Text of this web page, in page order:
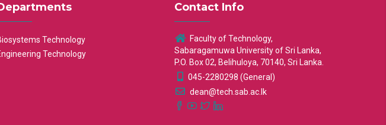
Technology
Technology
Contact Info
Faculty of Technology,
Sabaragamuwa University of Sri Lanka,
P.O. Box 02, Belihuloya, 70140, Sri Lanka.
045-2280298 (General)
dean@tech.sab.ac.lk